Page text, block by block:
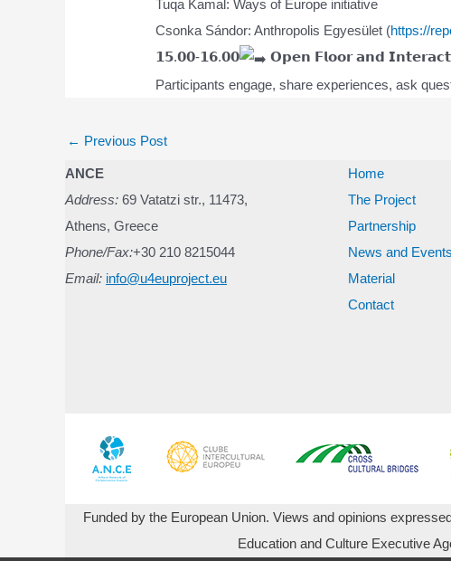
Tuqa Kamal: Ways of Europe initiative
Csonka Sándor: Anthropolis Egyesület (https://
𝟭𝟱.𝟬𝟬-𝟭𝟲.𝟬𝟬
𝗢𝗽𝗲𝗻 𝗙𝗹𝗼𝗼𝗿 𝗮𝗻𝗱
Participants engage, share experiences, ask
Post
← Previous Post
ANCE
Address: 69 Vatatzi str., 11473,
Athens, Greece
Phone/Fax:+30 210 8215044
Email: info@u4euproject.eu
Home
The Project
Partnership
News and Events
Material
Contact
Funded by the European Union. Views and opinions
Education and Culture Executive